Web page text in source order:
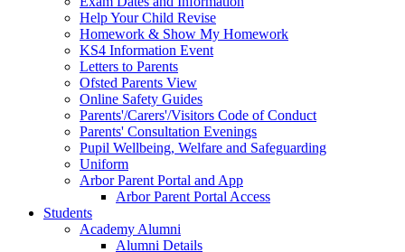
Help Your Child Revise
Homework & Show My Homework
KS4 Information Event
Letters to Parents
Ofsted Parents View
Online Safety Guides
Parents'/Carers'/Visitors Code of Conduct
Parents' Consultation Evenings
Pupil Wellbeing, Welfare and Safeguarding
Uniform
Arbor Parent Portal and App
Arbor Parent Portal Access
Students
Academy Alumni
Alumni Details